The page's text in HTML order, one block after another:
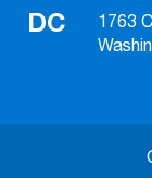
DC
1763